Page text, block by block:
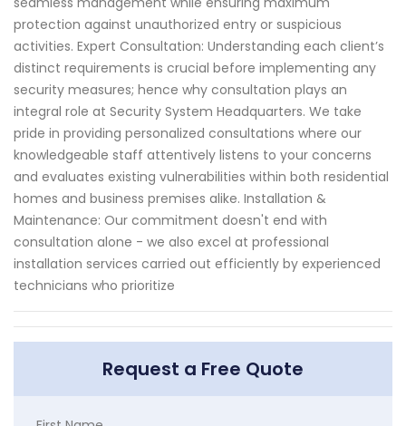
protection against unauthorized entry or suspicious
activities. Expert Consultation: Understanding each client’s
distinct requirements is crucial before implementing any
security measures; hence why consultation plays an
integral role at Security System Headquarters. We take
pride in providing personalized consultations where our
knowledgeable staff attentively listens to your concerns
and evaluates existing vulnerabilities within both residential
homes and business premises alike. Installation &
Maintenance: Our commitment doesn't end with
consultation alone - we also excel at professional
installation services carried out efficiently by experienced
technicians who prioritize
Request a Free Quote